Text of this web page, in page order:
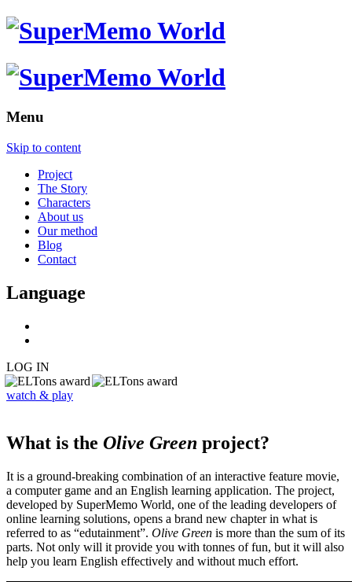
Menu
Skip to content
Project
The Story
Characters
About us
Our method
Blog
Contact
Language
LOG IN
watch & play
What is the Olive Green project?
It is a ground-breaking combination of an interactive feature movie,
a computer game and an English learning application. The project,
developed by SuperMemo World, one of the leading developers of
online learning solutions, opens a brand new chapter in what is
referred to as “edutainment”. Olive Green is more than the sum of its
parts. Not only will it provide you with tonnes of fun, but it will also
help you learn English effectively and without much effort.